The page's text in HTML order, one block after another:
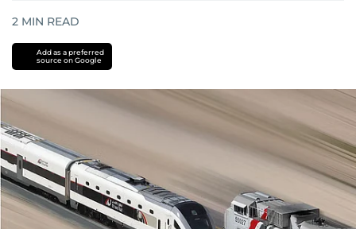
2 MIN READ
Add as a preferred
source on Google